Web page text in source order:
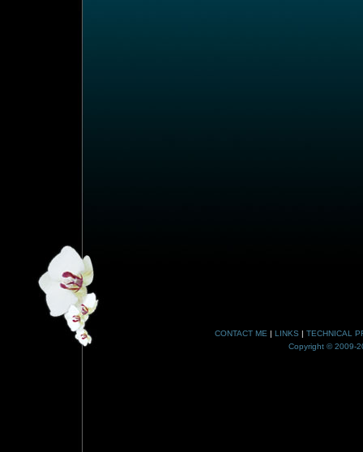
CONTACT ME | LINKS | TECHNICAL
Copyright © 2009-